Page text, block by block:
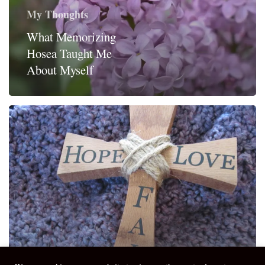
My Thoughts
What Memorizing
Hosea Taught Me
About Myself
My Thoughts